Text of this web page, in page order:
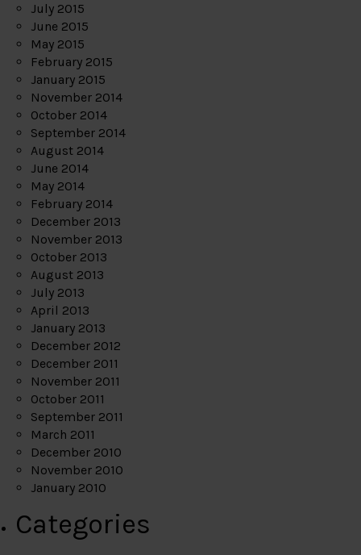
July 2015
June 2015
May 2015
February 2015
January 2015
November 2014
October 2014
September 2014
August 2014
June 2014
May 2014
February 2014
December 2013
November 2013
October 2013
August 2013
July 2013
April 2013
January 2013
December 2012
December 2011
November 2011
October 2011
September 2011
March 2011
December 2010
November 2010
January 2010
Categories